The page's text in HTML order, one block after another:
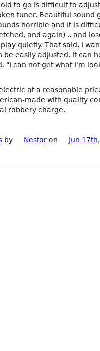
to go is difficult to
tuner. Beautiful sound
horrible and it is
and again) .. and
quietly. That said, I
easily adjusted, it can
"I can not get what I'm
at a reasonable
made with quality
robbery charge.
by Nestor on Jun